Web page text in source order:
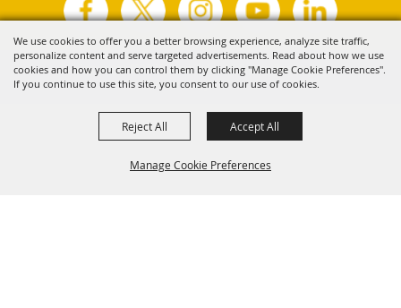
We use cookies to offer you a better browsing experience, analyze site traffic,
personalize content and serve targeted advertisements. Read about how we use
cookies and how you can control them by clicking "Manage Cookie Preferences".
If you continue to use this site, you consent to our use of cookies.
Manage Cookie Preferences
Reject All Accept All
Copyright ©2026, Visit Tyler. All Rights Reserved.
Powered by